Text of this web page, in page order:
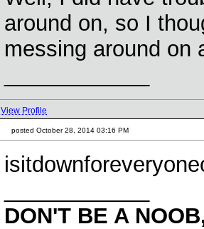
around on, so I
messing around on
View Profile
posted October 28, 2014 03:16 PM
DON'T BE A